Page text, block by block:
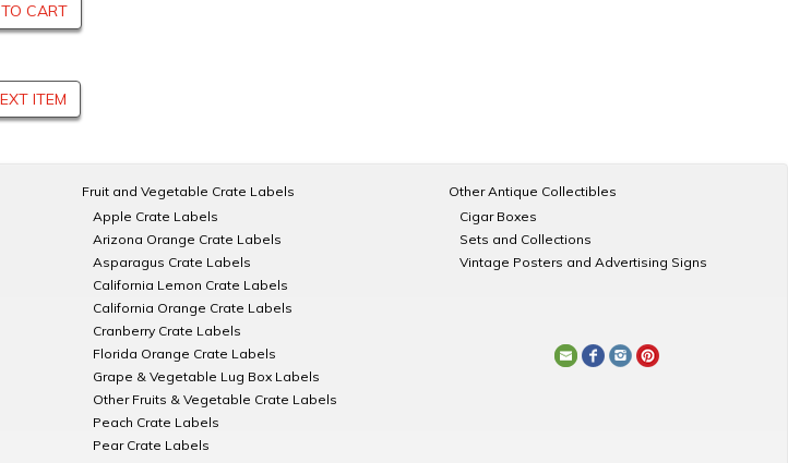
CART
ITEM
Fruit and Vegetable Crate Labels
Apple Crate Labels
Arizona Orange Crate Labels
Asparagus Crate Labels
California Lemon Crate Labels
California Orange Crate Labels
Cranberry Crate Labels
Florida Orange Crate Labels
Grape & Vegetable Lug Box Labels
Other Fruits & Vegetable Crate Labels
Peach Crate Labels
Pear Crate Labels
Other Antique Collectibles
Cigar Boxes
Sets and Collections
Vintage Posters and Advertising Signs